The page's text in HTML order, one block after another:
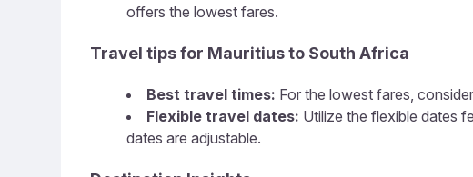
offers the lowest fares.
Travel tips for Mauritius to South Africa
Best travel times: For the lowest fares,
Flexible travel dates: Utilize the flexible dates
dates are adjustable.